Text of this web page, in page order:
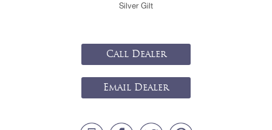
Silver Gilt
Call Dealer
Email Dealer